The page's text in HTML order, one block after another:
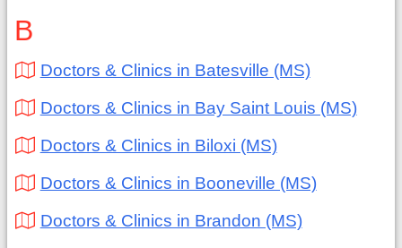
B
Doctors & Clinics in Batesville (MS)
Doctors & Clinics in Bay Saint Louis (MS)
Doctors & Clinics in Biloxi (MS)
Doctors & Clinics in Booneville (MS)
Doctors & Clinics in Brandon (MS)